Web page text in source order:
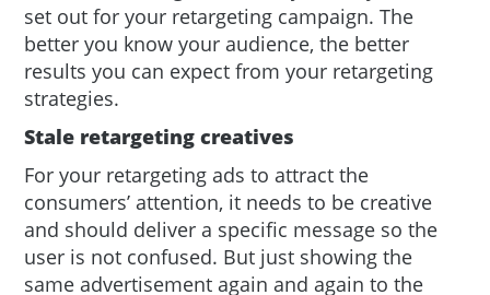
set out for your retargeting campaign. The
better you know your audience, the better
results you can expect from your retargeting
strategies.
Stale retargeting creatives
For your retargeting ads to attract the
consumers’ attention, it needs to be creative
and should deliver a specific message so the
user is not confused. But just showing the
same advertisement again and again to the